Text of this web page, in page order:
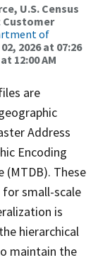
U.S. Census
Customer
of
2026 at 07:26
12:00 AM
are
Address
Encoding
(MTDB). These
small-scale
is
hierarchical
maintain the